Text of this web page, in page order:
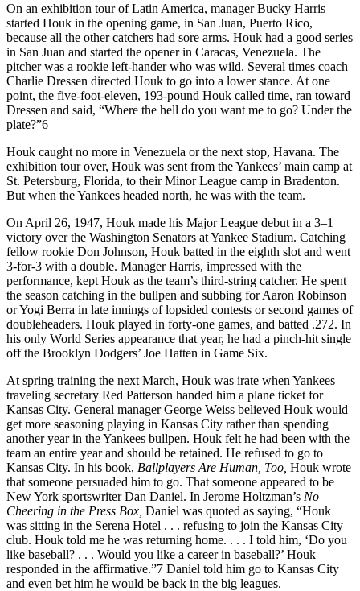
On an exhibition tour of Latin America, manager Bucky Harris
started Houk in the opening game, in San Juan, Puerto Rico,
because all the other catchers had sore arms. Houk had a good series
in San Juan and started the opener in Caracas, Venezuela. The
pitcher was a rookie left-hander who was wild. Several times coach
Charlie Dressen directed Houk to go into a lower stance. At one
point, the five-foot-eleven, 193-pound Houk called time, ran toward
Dressen and said, “Where the hell do you want me to go? Under the
plate?”6
Houk caught no more in Venezuela or the next stop, Havana. The
exhibition tour over, Houk was sent from the Yankees’ main camp at
St. Petersburg, Florida, to their Minor League camp in Bradenton.
But when the Yankees headed north, he was with the team.
On April 26, 1947, Houk made his Major League debut in a 3–1
victory over the Washington Senators at Yankee Stadium. Catching
fellow rookie Don Johnson, Houk batted in the eighth slot and went
3-for-3 with a double. Manager Harris, impressed with the
performance, kept Houk as the team’s third-string catcher. He spent
the season catching in the bullpen and subbing for Aaron Robinson
or Yogi Berra in late innings of lopsided contests or second games of
doubleheaders. Houk played in forty-one games, and batted .272. In
his only World Series appearance that year, he had a pinch-hit single
off the Brooklyn Dodgers’ Joe Hatten in Game Six.
At spring training the next March, Houk was irate when Yankees
traveling secretary Red Patterson handed him a plane ticket for
Kansas City. General manager George Weiss believed Houk would
get more seasoning playing in Kansas City rather than spending
another year in the Yankees bullpen. Houk felt he had been with the
team an entire year and should be retained. He refused to go to
Kansas City. In his book, Ballplayers Are Human, Too, Houk wrote
that someone persuaded him to go. That someone appeared to be
New York sportswriter Dan Daniel. In Jerome Holtzman’s No
Cheering in the Press Box, Daniel was quoted as saying, “Houk
was sitting in the Serena Hotel . . . refusing to join the Kansas City
club. Houk told me he was returning home. . . . I told him, ‘Do you
like baseball? . . . Would you like a career in baseball?’ Houk
responded in the affirmative.”7 Daniel told him go to Kansas City
and even bet him he would be back in the big leagues.